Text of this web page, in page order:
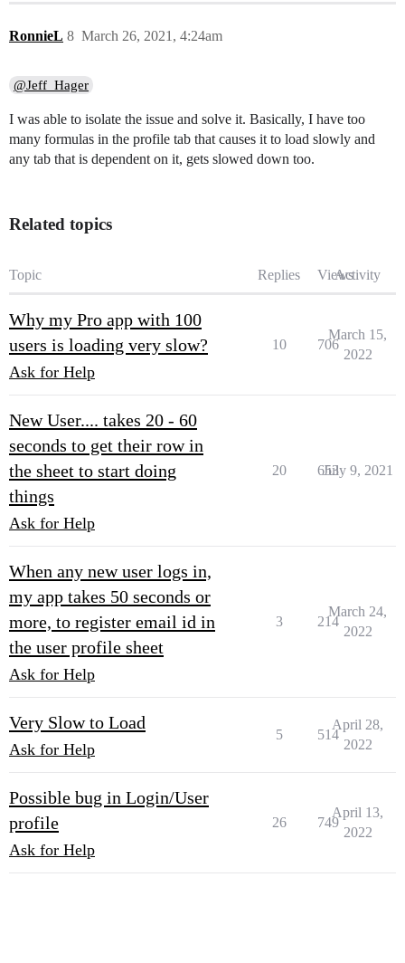
RonnieL March 26, 2021, 4:24am
8
@Jeff_Hager
I was able to isolate the issue and solve it. Basically, I have too
many formulas in the profile tab that causes it to load slowly and
any tab that is dependent on it, gets slowed down too.
Related topics
Topic Replies ViewsActivity
Why my Pro app with 100
users is loading very slow?
Ask for Help
10 706
March 15,
2022
New User.... takes 20 - 60
seconds to get their row in
the sheet to start doing
things
Ask for Help
20 653
July 9, 2021
When any new user logs in,
my app takes 50 seconds or
more, to register email id in
the user profile sheet
Ask for Help
3 214
March 24,
2022
Very Slow to Load
Ask for Help
5 514
April 28,
2022
Possible bug in Login/User
profile
Ask for Help
26 749
April 13,
2022